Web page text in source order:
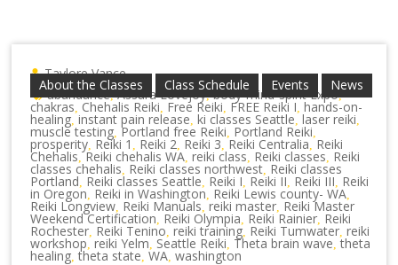
About the Classes Class Schedule Events News
Taylore Vance
abundance,Assara Lovejoy,body-mind-spirit Expo,
chakras Chehalis Reiki Free Reiki FREE Reiki I hands-on-
healing ,instant pain release ki classes Seattle laser reiki
muscle testing Portland free Reiki Portland Reiki
prosperity Reiki 1 Reiki 2 Reiki 3 Reiki Centralia Reiki
Chehalis Reiki chehalis WA ,reiki class Reiki classes Reiki
classes chehalis Reiki classes northwest Reiki classes
Portland Reiki classes Seattle Reiki I Reiki II Reiki III Reiki
in Oregon Reiki in Washington Reiki Lewis county- WA
Reiki Longview Reiki Manuals ,reiki master Reiki Master
Weekend Certification Reiki Olympia Reiki Rainier Reiki
Rochester Reiki Tenino ,reiki training Reiki Tumwater ,reiki
workshop ,reiki Yelm Seattle Reiki Theta brain wave ,theta
healing ,theta state ,WA ,washington